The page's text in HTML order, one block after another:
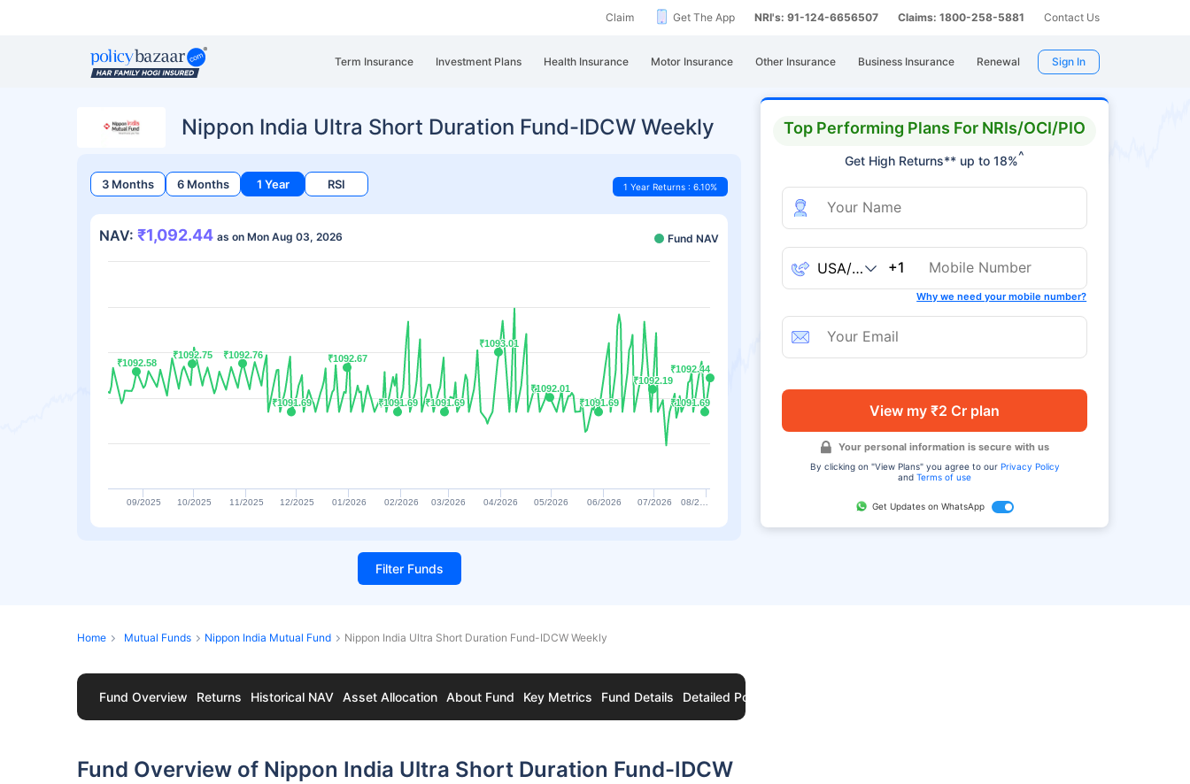
Claim Get The App NRI's: 91-124-6656507 Claims: 1800-258-5881 Contact Us
Term Insurance Investment Plans Health Insurance Motor Insurance Other Insurance Business Insurance Renewal Sign In
Top Performing Plans For NRIs/OCI/PIO
Get High Returns** up to 18%^
+1
Why we need your mobile number?
View my ₹2 Cr plan
Your personal information is secure with us
By clicking on "View Plans" you agree to our Privacy Policy
andTerms of use
Get Updates on WhatsApp
Nippon India Ultra Short Duration Fund-IDCW Weekly
3 Months 6 Months 1 Year RSI 1 Year Returns : 6.10%
NAV: ₹1,092.44 as on Mon Aug 03, 2026 Fund NAV
₹1092.58
₹1092.58
₹1092.75
₹1092.75 ₹1092.76
₹1092.76
₹1091.69
₹1091.69
₹1092.67
₹1092.67
₹1091.69
₹1091.69 ₹1091.69
₹1091.69
₹1093.01
₹1093.01
₹1092.01
₹1092.01
₹1091.69
₹1091.69
₹1092.19
₹1092.19
₹1091.69
₹1091.69
₹1092.44
₹1092.44
09/2025 10/2025 11/2025 12/2025 01/2026 02/2026 03/2026 04/2026 05/2026 06/2026 07/2026 08/2…
Filter Funds
Home Mutual Funds Nippon India Mutual Fund Nippon India Ultra Short Duration Fund-IDCW Weekly
Fund Overview Returns Historical NAV Asset Allocation About Fund Key Metrics Fund Details Detailed Portfolio
Fund Overview of Nippon India Ultra Short Duration Fund-IDCW